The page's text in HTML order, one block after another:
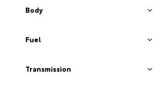
Body
Fuel
Transmission